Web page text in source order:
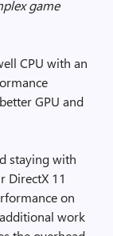
game
CPU with an
GPU and
staying with
DirectX 11
on
work